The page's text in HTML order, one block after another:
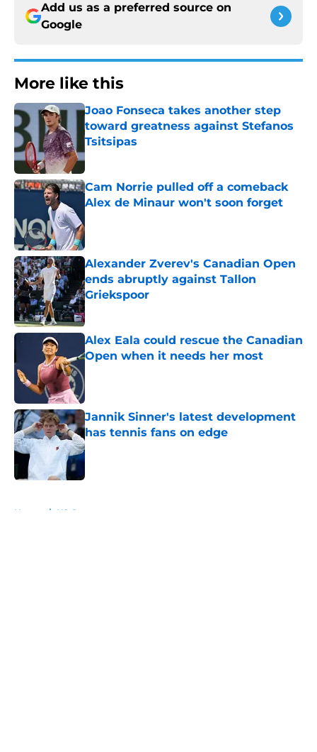
Add us as a preferred source on
Google
More like this
Joao Fonseca takes another step
toward greatness against Stefanos
Tsitsipas
Published by on Invalid Date
Cam Norrie pulled off a comeback
Alex de Minaur won't soon forget
Alexander Zverev's Canadian Open
ends abruptly against Tallon
Griekspoor
Published by on Invalid Date
Alex Eala could rescue the Canadian
Open when it needs her most
Jannik Sinner's latest development
has tennis fans on edge
Published by on Invalid Date
Home / US Open